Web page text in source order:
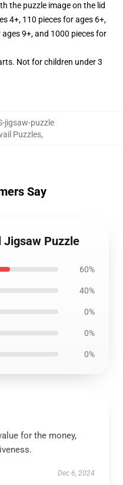
the puzzle image on the lid
4+, 110 pieces for ages 6+,
9+, and 1000 pieces for
Not for children under 3
jigsaw-puzzle
Puzzles,
Say
Jigsaw Puzzle
60%
40%
0%
0%
0%
for the money,
Dec 6, 2024